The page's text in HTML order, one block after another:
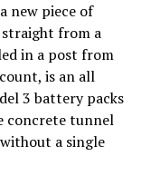
new piece of
from a
in a post from
is an all
3 battery packs
concrete tunnel
a single